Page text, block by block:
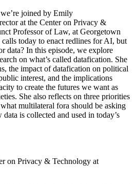
joined by Emily
at the Center on Privacy &
Professor of Law, at Georgetown
today to enact redlines for AI, but
data? In this episode, we explore
on what’s called datafication. She
the impact of datafication on political
interest, and the implications
to create the futures we want as
She also reflects on three priorities
multilateral fora should be asking
is collected and used in today’s
on Privacy & Technology at